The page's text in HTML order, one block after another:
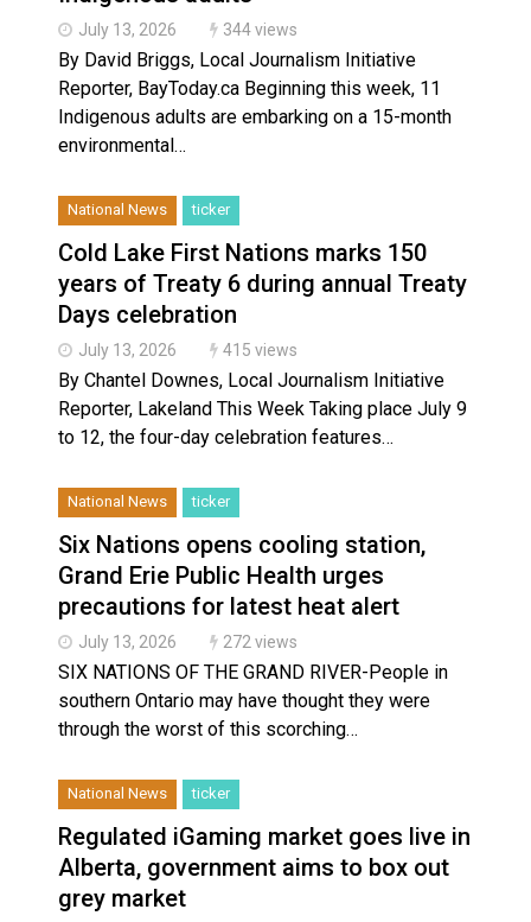
July 13, 2026 344 views
By David Briggs, Local Journalism Initiative
Reporter, BayToday.ca Beginning this week, 11
Indigenous adults are embarking on a 15-month
environmental…
National News ticker
Cold Lake First Nations marks 150
years of Treaty 6 during annual Treaty
Days celebration
July 13, 2026 415 views
By Chantel Downes, Local Journalism Initiative
Reporter, Lakeland This Week Taking place July 9
to 12, the four-day celebration features…
National News ticker
Six Nations opens cooling station,
Grand Erie Public Health urges
precautions for latest heat alert
July 13, 2026 272 views
SIX NATIONS OF THE GRAND RIVER-People in
southern Ontario may have thought they were
through the worst of this scorching…
National News ticker
Regulated iGaming market goes live in
Alberta, government aims to box out
grey market